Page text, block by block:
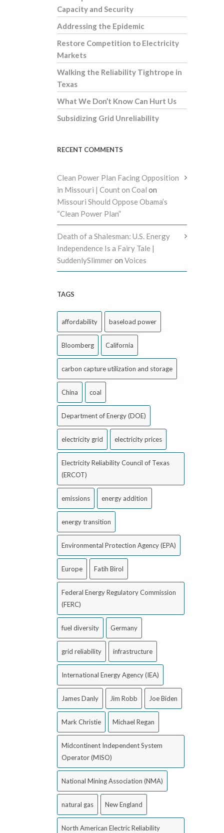
Capacity and Security
Addressing the Epidemic
Restore Competition to Electricity
Markets
Walking the Reliability Tightrope in
Texas
What We Don’t Know Can Hurt Us
Subsidizing Grid Unreliability
RECENT COMMENTS
Clean Power Plan Facing Opposition
in Missouri | Count on Coal on
Missouri Should Oppose Obama’s
“Clean Power Plan”
Death of a Shalesman: U.S. Energy
Independence Is a Fairy Tale |
SuddenlySlimmeron Voices
TAGS
affordability baseload power
Bloomberg California
carbon capture utilization and storage
China coal
Department of Energy (DOE)
electricity grid electricity prices
Electricity Reliability Council of Texas
(ERCOT)
emissions energy addition
energy transition
Environmental Protection Agency (EPA)
Europe Fatih Birol
Federal Energy Regulatory Commission
(FERC)
fuel diversity Germany
grid reliability infrastructure
International Energy Agency (IEA)
James Danly Jim Robb Joe Biden
Mark Christie Michael Regan
Midcontinent Independent System
Operator (MISO)
National Mining Association (NMA)
natural gas New England
North American Electric Reliability